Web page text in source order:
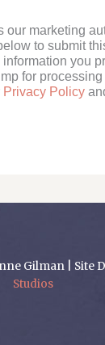
our marketing
to submit
you
for processing
Privacy Policy
Gilman | Site
Studios